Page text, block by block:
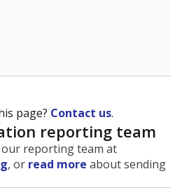
page? Contact us.
reporting team
our reporting team at
, or read more about sending